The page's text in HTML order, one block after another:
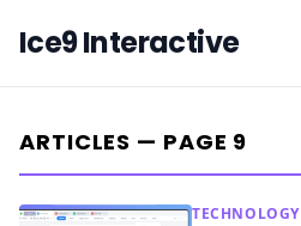
Ice9 Interactive
ARTICLES — PAGE 9
TECHNOLOGY